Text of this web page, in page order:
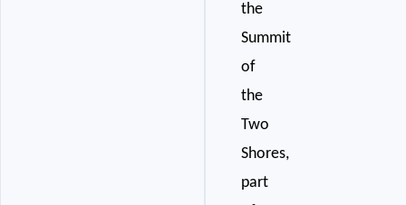
the
Summit
of
the
Two
Shores,
part